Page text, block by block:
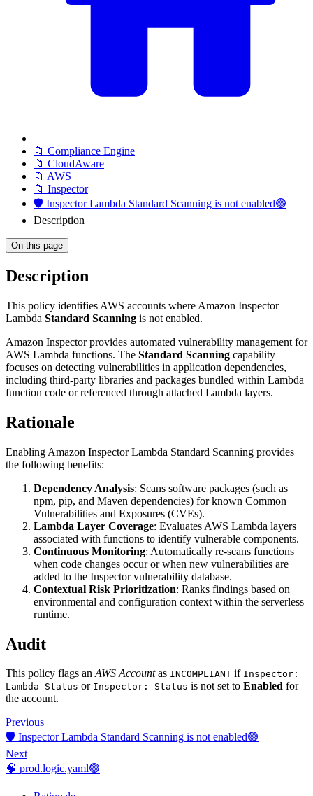
📁 Compliance Engine
📁 CloudAware
📁 AWS
📁 Inspector
🛡️ Inspector Lambda Standard Scanning is not enabled🟢
Description
On this page
Description
This policy identifies AWS accounts where Amazon Inspector
Lambda Standard Scanning is not enabled.
Amazon Inspector provides automated vulnerability management for
AWS Lambda functions. The Standard Scanning capability
focuses on detecting vulnerabilities in application dependencies,
including third-party libraries and packages bundled within Lambda
function code or referenced through attached Lambda layers.
Rationale
Enabling Amazon Inspector Lambda Standard Scanning provides
the following benefits:
Dependency Analysis: Scans software packages (such as
npm, pip, and Maven dependencies) for known Common
Vulnerabilities and Exposures (CVEs).
Lambda Layer Coverage: Evaluates AWS Lambda layers
associated with functions to identify vulnerable components.
Continuous Monitoring: Automatically re-scans functions
when code changes occur or when new vulnerabilities are
added to the Inspector vulnerability database.
Contextual Risk Prioritization: Ranks findings based on
environmental and configuration context within the serverless
runtime.
Audit
This policy flags anAWS Accountas INCOMPLIANT if Inspector:
Lambda Status or Inspector: Status is not set to Enabled for
the account.
Previous
🛡️ Inspector Lambda Standard Scanning is not enabled🟢
Next
🧠 prod.logic.yaml🟢